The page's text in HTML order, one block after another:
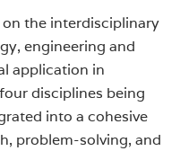
the interdisciplinary
engineering and
application in
disciplines being
into a cohesive
problem-solving, and